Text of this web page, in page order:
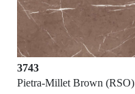
3743
Pietra-Millet Brown (RSO)